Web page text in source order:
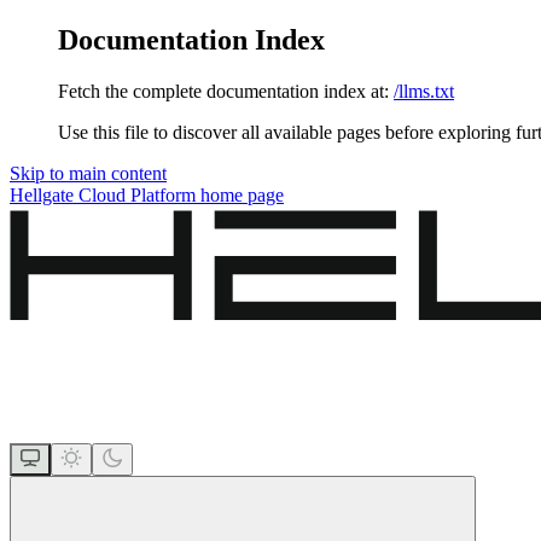
Documentation Index
Fetch the complete documentation index at: /llms.txt
Use this file to discover all available pages before exploring
Skip to main content
Hellgate Cloud Platform home page